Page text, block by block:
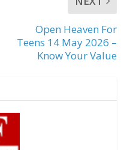
Open Heaven For
Teens 14 May 2026 –
Know Your Value